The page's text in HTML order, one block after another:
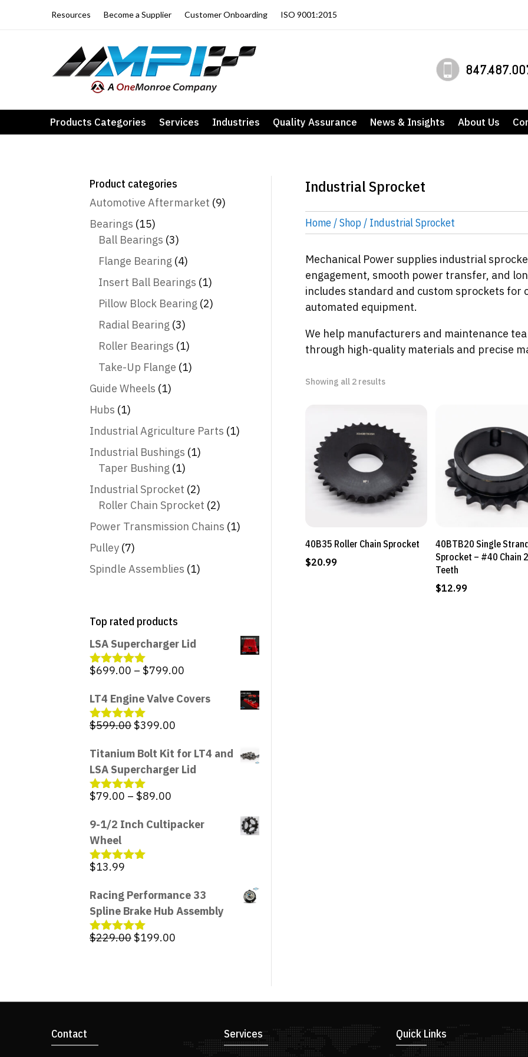
Resources Become a Supplier Customer Onboarding ISO 9001:2015
Products Categories Services Industries Quality Assurance News & Insights About Us
Product categories
Automotive Aftermarket (9)
Bearings (15)
Ball Bearings (3)
Flange Bearing (4)
Insert Ball Bearings (1)
Pillow Block Bearing (2)
Radial Bearing (3)
Roller Bearings (1)
Take-Up Flange (1)
Guide Wheels (1)
Hubs (1)
Industrial Agriculture Parts (1)
Industrial Bushings (1)
Taper Bushing (1)
Industrial Sprocket (2)
Roller Chain Sprocket (2)
Power Transmission Chains (1)
Pulley (7)
Spindle Assemblies (1)
Top rated products
LSA Supercharger Lid
Rated5.00
$699.00 – $799.00
$699.00
LT4 Engine Valve Covers
Rated5.00
$599.00Original
was:
$599.00.
$399.00
is:
$399.00.
Titanium Bolt Kit for LT4 and
LSA Supercharger Lid
Rated5.00
$79.00 – $89.00
$79.00
9-1/2 Inch Cultipacker
Wheel
Rated5.00
$13.99
Racing Performance 33
Spline Brake Hub Assembly
Rated5.00
$229.00Original
$199.00
Industrial Sprocket
Home/Shop / Industrial Sprocket
Mechanical Power supplies industrial
engagement, smooth power transfer, and
includes standard and custom sprockets for
automated equipment.
We help manufacturers and maintenance
through high-quality materials and precise
Showing all 2 resultsSorted
40B35 Roller Chain Sprocket
$20.99
40BTB20 Single
Sprocket – #40 Chain
Teeth
$12.99
Contact Services Quick Links